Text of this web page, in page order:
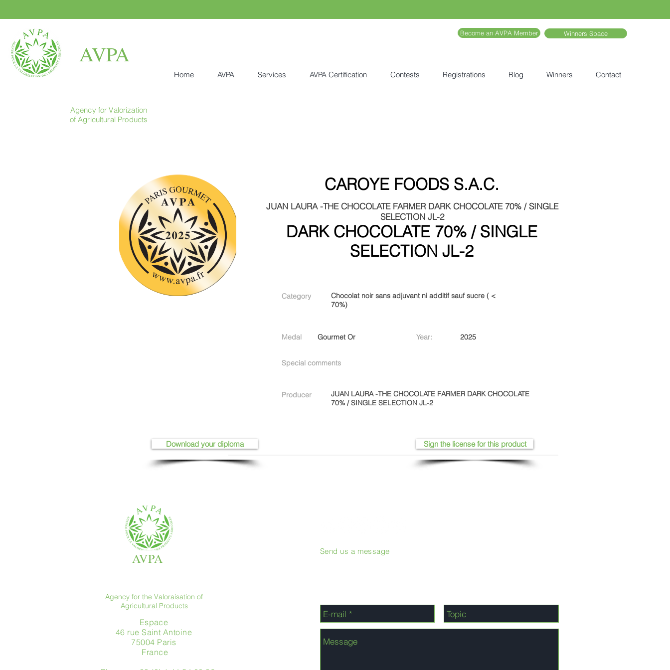
AVPA
Become an AVPA Member Winners Space
Home AVPA Services AVPA Certification Contests Registrations Blog Winners Contact
Agency for Valorization
of Agricultural Products
CAROYE FOODS S.A.C.
JUAN LAURA -THE CHOCOLATE FARMER DARK CHOCOLATE 70% / SINGLE
SELECTION JL-2
DARK CHOCOLATE 70% / SINGLE
SELECTION JL-2
Category
Chocolat noir sans adjuvant ni additif sauf sucre ( <
70%)
Medal Gourmet Or Year: 2025
Special comments
Producer
JUAN LAURA -THE CHOCOLATE FARMER DARK CHOCOLATE
70% / SINGLE SELECTION JL-2
Sign the license for this product
Download your diploma
AVPA
Agency for the Valoraisation of
Agricultural Products
Espace
46 rue Saint Antoine
75004 Paris
​ France
Send us a message